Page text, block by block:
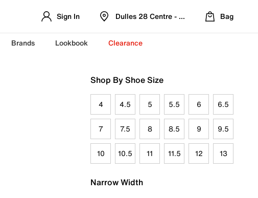
Sign In Dulles 28 Centre - Refreshed Location
Bag
Brands Lookbook Clearance
Shop By Shoe Size
4 4.5 5 5.5 6 6.5
7 7.5 8 8.5 9 9.5
10 10.5 11 11.5 12 13
Narrow Width